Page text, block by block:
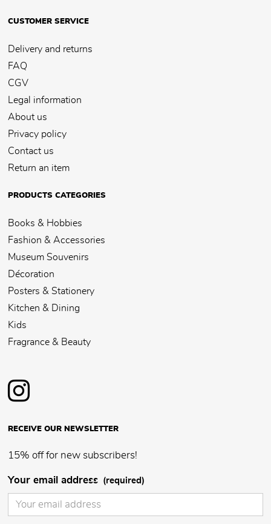
CUSTOMER SERVICE
Delivery and returns
FAQ
CGV
Legal information
About us
Privacy policy
Contact us
Return an item
PRODUCTS CATEGORIES
Books & Hobbies
Fashion & Accessories
Museum Souvenirs
Décoration
Posters & Stationery
Kitchen & Dining
Kids
Fragrance & Beauty
RECEIVE OUR NEWSLETTER
15% off for new subscribers!
Your email address (required)